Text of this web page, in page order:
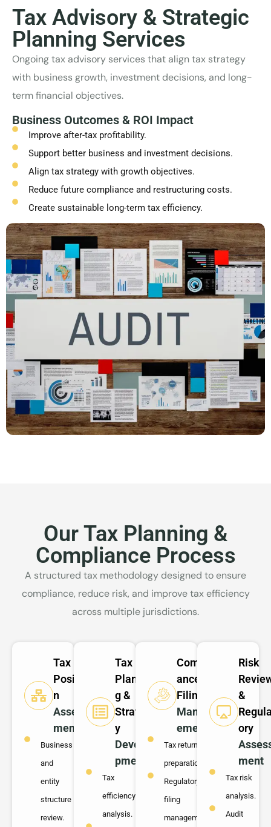
Tax Advisory & Strategic
Planning Services
Ongoing tax advisory services that align tax strategy
with business growth, investment decisions, and long-
term financial objectives.
Business Outcomes & ROI Impact
Improve after-tax profitability.
Support better business and investment decisions.
Align tax strategy with growth objectives.
Reduce future compliance and restructuring costs.
Create sustainable long-term tax efficiency.
Our Tax Planning &
Compliance Process
A structured tax methodology designed to ensure
compliance, reduce risk, and improve tax efficiency
across multiple jurisdictions.
Tax
Positio
n
Assess
ment
Business
and
entity
structure
review.
Tax
Plannin
g &
Strateg
y
Develo
pment
Tax
efficiency
analysis.
Compli
ance &
Filing
Manag
ement
Tax return
preparation.
Regulatory
filing
management.
Risk
&
ory
ment
Tax risk
analysis.
Audit